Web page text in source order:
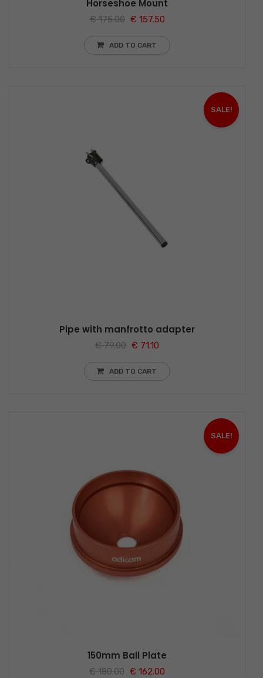
Horseshoe Mount
€175.00 € 157.50
ADD TO CART
SALE!
Pipe with manfrotto adapter
€79.00 € 71.10
ADD TO CART
SALE!
150mm Ball Plate
€180.00 € 162.00